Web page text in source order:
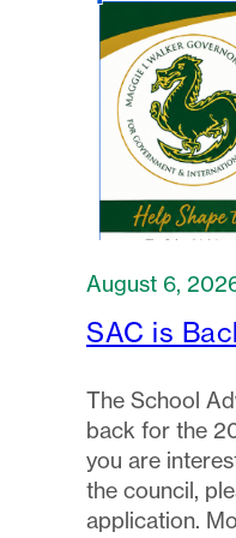
August 6,
SAC is
The School
back for the
you are
the council,
application.